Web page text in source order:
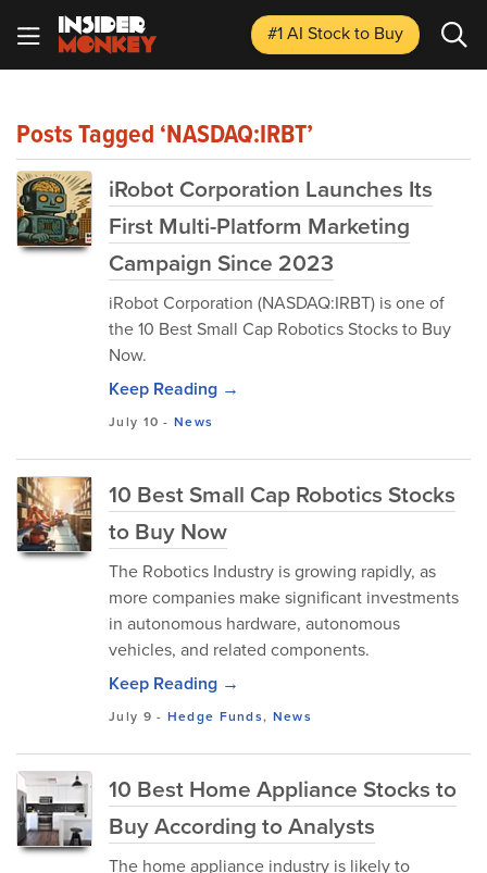
#1 AI Stockto Buy
Posts Tagged ‘NASDAQ:IRBT’
iRobot Corporation Launches Its
First Multi-Platform Marketing
Campaign Since 2023
iRobot Corporation (NASDAQ:IRBT) is one of
the 10 Best Small Cap Robotics Stocks to Buy
Now.
Keep Reading →
July 10 -News
10 Best Small Cap Robotics Stocks
to Buy Now
The Robotics Industry is growing rapidly, as
more companies make significant investments
in autonomous hardware, autonomous
vehicles, and related components.
Keep Reading →
July 9 - Hedge Funds, News
10 Best Home Appliance Stocks to
Buy According to Analysts
The home appliance industry is likely to